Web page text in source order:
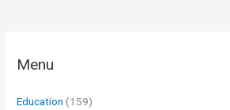
Menu
Education (159)